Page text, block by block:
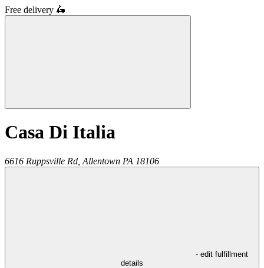
Free delivery 🛵
Casa Di Italia
6616 Ruppsville Rd, Allentown PA 18106
- edit fulfillment
details